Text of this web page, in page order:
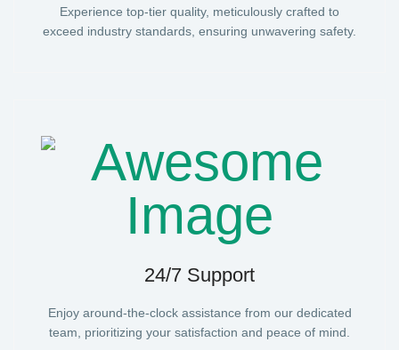
Experience top-tier quality, meticulously crafted to
exceed industry standards, ensuring unwavering safety.
24/7 Support
Enjoy around-the-clock assistance from our dedicated
team, prioritizing your satisfaction and peace of mind.